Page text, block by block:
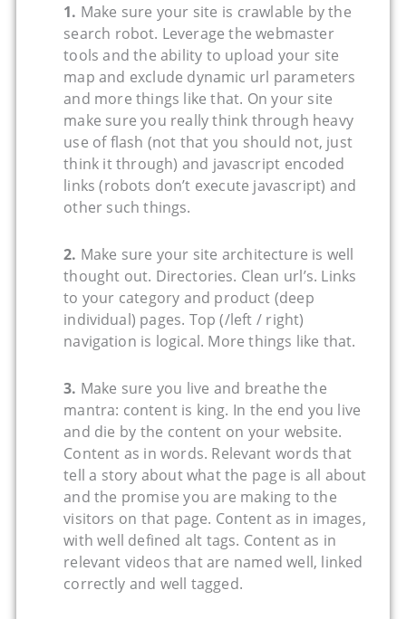
1. Make sure your site is crawlable by the
search robot. Leverage the webmaster
tools and the ability to upload your site
map and exclude dynamic url parameters
and more things like that. On your site
make sure you really think through heavy
use of flash (not that you should not, just
think it through) and javascript encoded
links (robots don’t execute javascript) and
other such things.
2. Make sure your site architecture is well
thought out. Directories. Clean url’s. Links
to your category and product (deep
individual) pages. Top (/left / right)
navigation is logical. More things like that.
3. Make sure you live and breathe the
mantra: content is king. In the end you live
and die by the content on your website.
Content as in words. Relevant words that
tell a story about what the page is all about
and the promise you are making to the
visitors on that page. Content as in images,
with well defined alt tags. Content as in
relevant videos that are named well, linked
correctly and well tagged.